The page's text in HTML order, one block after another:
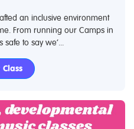
an inclusive environment
From running our Camps in
to say we’...